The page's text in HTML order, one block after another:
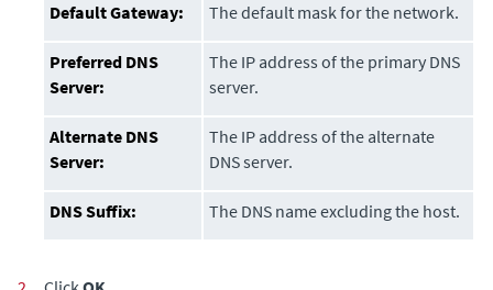
Default Gateway:
The default mask for the network.
Preferred DNS
Server:
The IP address of the primary DNS
server.
Alternate DNS
Server:
The IP address of the alternate
DNS server.
DNS Suffix: The DNS name excluding the host.